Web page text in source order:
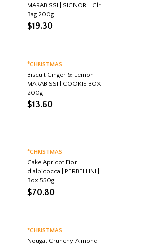
MARABISSI | SIGNORI | Clr
Bag 200g
$19.30
*CHRISTMAS
Biscuit Ginger & Lemon |
MARABISSI | COOKIE BOX |
200g
$13.60
*CHRISTMAS
Cake Apricot Fior
d’albicocca | PERBELLINI |
Box 550g
$70.80
*CHRISTMAS
Nougat Crunchy Almond |